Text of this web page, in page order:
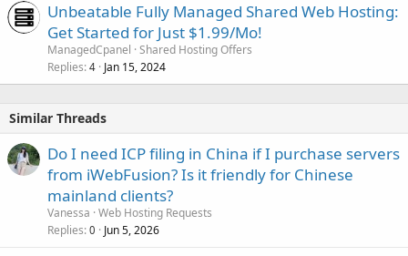
Unbeatable Fully Managed Shared Web Hosting:
Get Started for Just $1.99/Mo!
ManagedCpanel Shared Hosting Offers
Replies 4 Jan 15, 2024
Similar Threads
Do I need ICP filing in China if I purchase servers
from iWebFusion? Is it friendly for Chinese
mainland clients?
Vanessa Web Hosting Requests
Replies 0 Jun 5, 2026